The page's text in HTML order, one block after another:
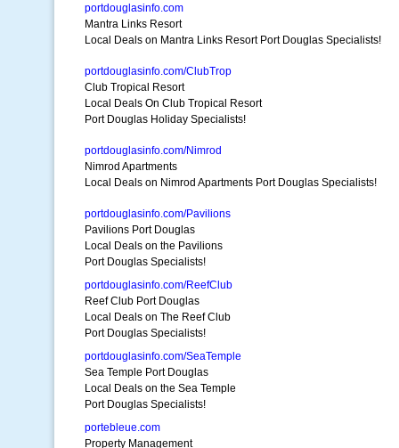
portdouglasinfo.com
Mantra Links Resort
Local Deals on Mantra Links Resort Port Douglas Specialists!
portdouglasinfo.com/ClubTrop
Club Tropical Resort
Local Deals On Club Tropical Resort
Port Douglas Holiday Specialists!
portdouglasinfo.com/Nimrod
Nimrod Apartments
Local Deals on Nimrod Apartments Port Douglas Specialists!
portdouglasinfo.com/Pavilions
Pavilions Port Douglas
Local Deals on the Pavilions
Port Douglas Specialists!
portdouglasinfo.com/ReefClub
Reef Club Port Douglas
Local Deals on The Reef Club
Port Douglas Specialists!
portdouglasinfo.com/SeaTemple
Sea Temple Port Douglas
Local Deals on the Sea Temple
Port Douglas Specialists!
portebleue.com
Property Management